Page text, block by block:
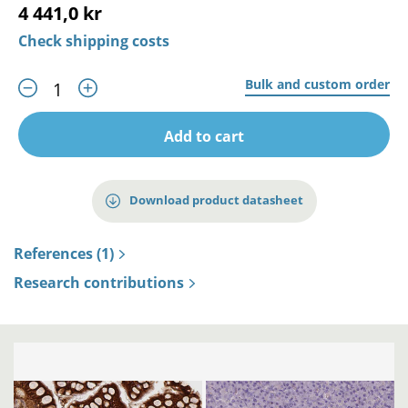
4 441,0 kr
Check shipping costs
Bulk and custom order
Add to cart
Download product datasheet
References (1)
Research contributions